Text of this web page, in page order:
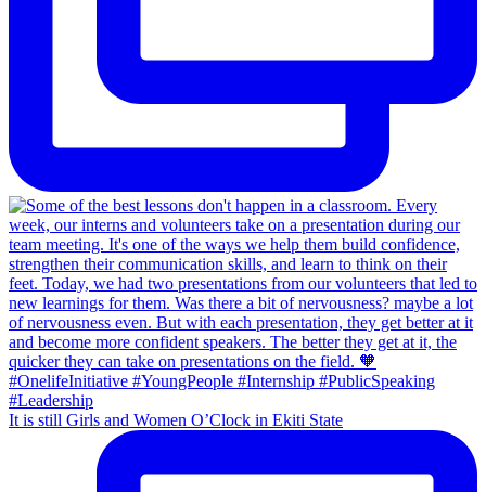
It is still Girls and Women O’Clock in Ekiti State